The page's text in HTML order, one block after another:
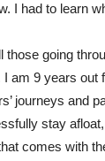
I had to learn
those going
I am 9 years out
journeys and
stay
comes with